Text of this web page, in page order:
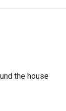
the house